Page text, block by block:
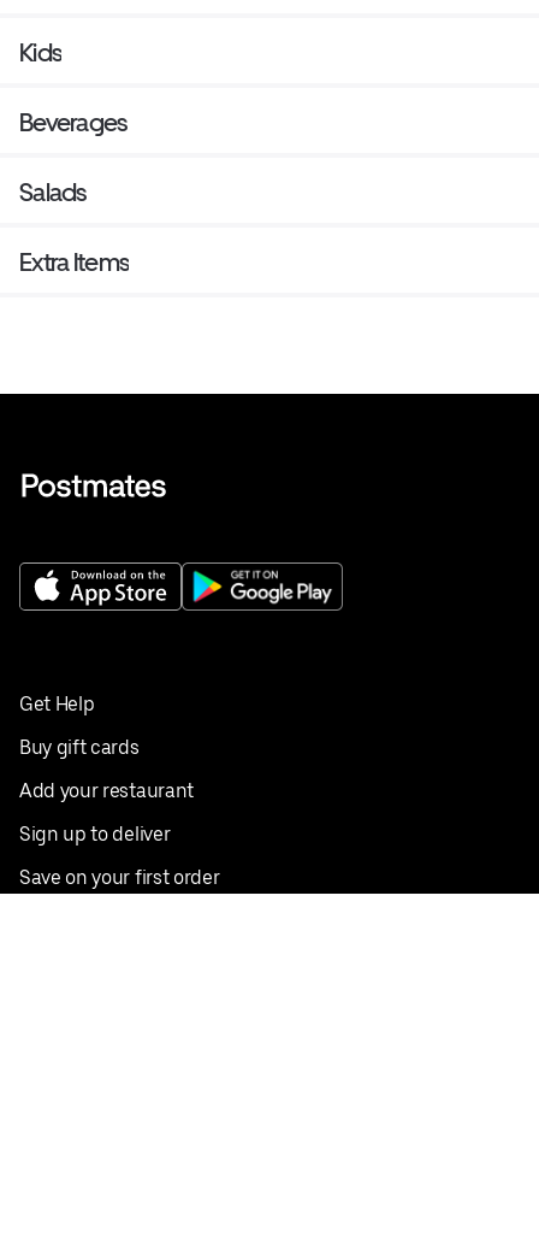
Kids
Beverages
Salads
Extra Items
Get Help
Buy gift cards
Add your restaurant
Sign up to deliver
Save on your first order